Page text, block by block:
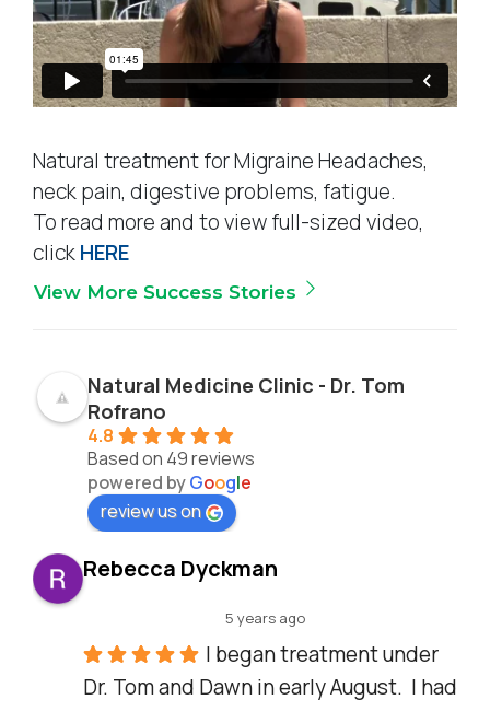
Natural treatment for Migraine Headaches,
neck pain, digestive problems, fatigue.
To read more and to view full-sized video,
clickHERE
View More Success Stories
Natural Medicine Clinic - Dr. Tom
Rofrano
4.8
Based on 49 reviews
powered byGoogle
review us on
Rebecca Dyckman
5 years ago
I began treatment under
Dr. Tom and Dawn in early August.  I had